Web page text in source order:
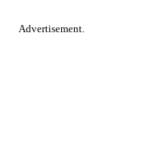
Advertisement.